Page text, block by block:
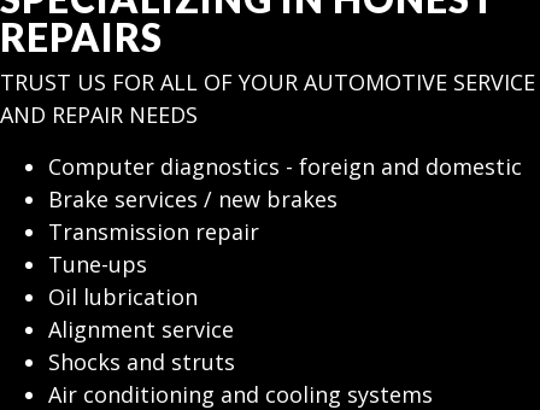
REPAIRS
TRUST US FOR ALL OF YOUR AUTOMOTIVE SERVICE
AND REPAIR NEEDS
Computer diagnostics - foreign and domestic
Brake services / new brakes
Transmission repair
Tune-ups
Oil lubrication
Alignment service
Shocks and struts
Air conditioning and cooling systems